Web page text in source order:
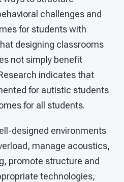
challenges and
for students with
designing classrooms
not simply benefit
indicates that
for autistic students
for all students.
designed environments
manage acoustics,
promote structure and
technologies,